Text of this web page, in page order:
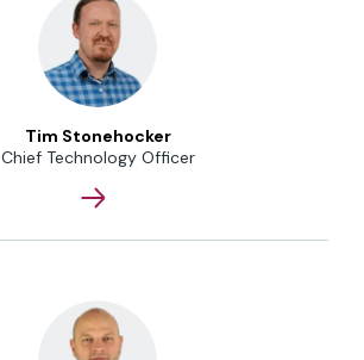
Tim Stonehocker
Chief Technology Officer